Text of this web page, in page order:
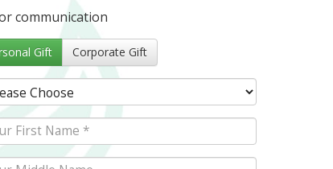
communication
Gift Corporate Gift